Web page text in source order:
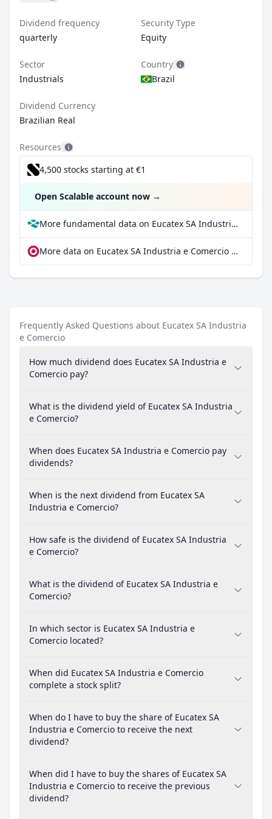
Dividend frequency
quarterly
Security Type
Equity
Sector
Industrials
Country
Brazil
Dividend Currency
Brazilian Real
Resources
4,500 stocks starting at €1
Open Scalable account now →
More fundamental data on Eucatex SA Industria e Comercio at Parqet
More data on Eucatex SA Industria e Comercio at extraETF
Frequently Asked Questions about Eucatex SA Industria
e Comercio
How much dividend does Eucatex SA Industria e
Comercio pay?
What is the dividend yield of Eucatex SA Industria
e Comercio?
When does Eucatex SA Industria e Comercio pay
dividends?
When is the next dividend from Eucatex SA
Industria e Comercio?
How safe is the dividend of Eucatex SA Industria
e Comercio?
What is the dividend of Eucatex SA Industria e
Comercio?
In which sector is Eucatex SA Industria e
Comercio located?
When did Eucatex SA Industria e Comercio
complete a stock split?
When do I have to buy the share of Eucatex SA
Industria e Comercio to receive the next
dividend?
When did I have to buy the shares of Eucatex SA
Industria e Comercio to receive the previous
dividend?